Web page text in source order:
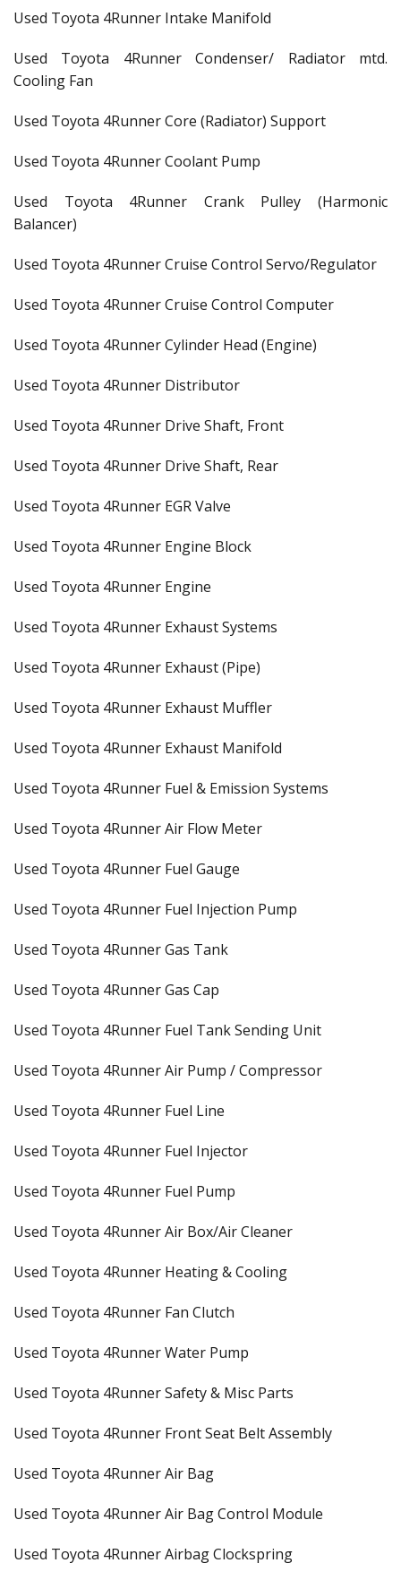
Used Toyota 4Runner Intake Manifold
Used Toyota 4Runner Condenser/ Radiator mtd.
Cooling Fan
Used Toyota 4Runner Core (Radiator) Support
Used Toyota 4Runner Coolant Pump
Used Toyota 4Runner Crank Pulley (Harmonic
Balancer)
Used Toyota 4Runner Cruise Control Servo/Regulator
Used Toyota 4Runner Cruise Control Computer
Used Toyota 4Runner Cylinder Head (Engine)
Used Toyota 4Runner Distributor
Used Toyota 4Runner Drive Shaft, Front
Used Toyota 4Runner Drive Shaft, Rear
Used Toyota 4Runner EGR Valve
Used Toyota 4Runner Engine Block
Used Toyota 4Runner Engine
Used Toyota 4Runner Exhaust Systems
Used Toyota 4Runner Exhaust (Pipe)
Used Toyota 4Runner Exhaust Muffler
Used Toyota 4Runner Exhaust Manifold
Used Toyota 4Runner Fuel & Emission Systems
Used Toyota 4Runner Air Flow Meter
Used Toyota 4Runner Fuel Gauge
Used Toyota 4Runner Fuel Injection Pump
Used Toyota 4Runner Gas Tank
Used Toyota 4Runner Gas Cap
Used Toyota 4Runner Fuel Tank Sending Unit
Used Toyota 4Runner Air Pump / Compressor
Used Toyota 4Runner Fuel Line
Used Toyota 4Runner Fuel Injector
Used Toyota 4Runner Fuel Pump
Used Toyota 4Runner Air Box/Air Cleaner
Used Toyota 4Runner Heating & Cooling
Used Toyota 4Runner Fan Clutch
Used Toyota 4Runner Water Pump
Used Toyota 4Runner Safety & Misc Parts
Used Toyota 4Runner Front Seat Belt Assembly
Used Toyota 4Runner Air Bag
Used Toyota 4Runner Air Bag Control Module
Used Toyota 4Runner Airbag Clockspring